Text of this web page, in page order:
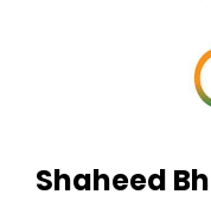
Shaheed